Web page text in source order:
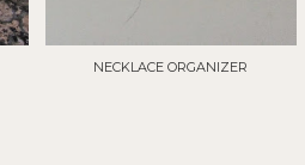
NECKLACE ORGANIZER